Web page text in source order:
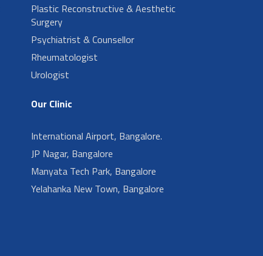
Plastic Reconstructive & Aesthetic
Surgery
Psychiatrist & Counsellor
Rheumatologist
Urologist
Our Clinic
International Airport, Bangalore.
JP Nagar, Bangalore
Manyata Tech Park, Bangalore
Yelahanka New Town, Bangalore